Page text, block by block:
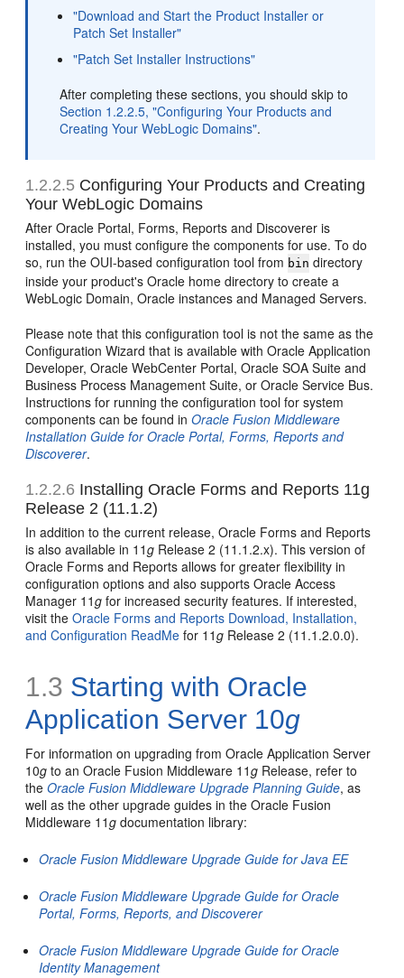
"Download and Start the Product Installer or
Patch Set Installer"
"Patch Set Installer Instructions"
After completing these sections, you should skip to
Section 1.2.2.5, "Configuring Your Products and
Creating Your WebLogic Domains".
1.2.2.5 Configuring Your Products and Creating
Your WebLogic Domains
After Oracle Portal, Forms, Reports and Discoverer is
installed, you must configure the components for use. To do
so, run the OUI-based configuration tool from bin directory
inside your product's Oracle home directory to create a
WebLogic Domain, Oracle instances and Managed Servers.
Please note that this configuration tool is not the same as the
Configuration Wizard that is available with Oracle Application
Developer, Oracle WebCenter Portal, Oracle SOA Suite and
Business Process Management Suite, or Oracle Service Bus.
Instructions for running the configuration tool for system
components can be found inOracle Fusion Middleware
Installation Guide for Oracle Portal, Forms, Reports and
Discoverer.
1.2.2.6 Installing Oracle Forms and Reports 11g
Release 2 (11.1.2)
In addition to the current release, Oracle Forms and Reports
is also available in 11g Release 2 (11.1.2.x). This version of
Oracle Forms and Reports allows for greater flexibility in
configuration options and also supports Oracle Access
Manager 11g for increased security features. If interested,
visit theOracle Forms and Reports Download, Installation,
and Configuration ReadMe for 11g Release 2 (11.1.2.0.0).
1.3 Starting with Oracle
Application Server 10g
For information on upgrading from Oracle Application Server
10g to an Oracle Fusion Middleware 11g Release, refer to
theOracle Fusion Middleware Upgrade Planning Guide, as
well as the other upgrade guides in the Oracle Fusion
Middleware 11g documentation library:
Oracle Fusion Middleware Upgrade Guide for Java EE
Oracle Fusion Middleware Upgrade Guide for Oracle
Portal, Forms, Reports, and Discoverer
Oracle Fusion Middleware Upgrade Guide for Oracle
Identity Management